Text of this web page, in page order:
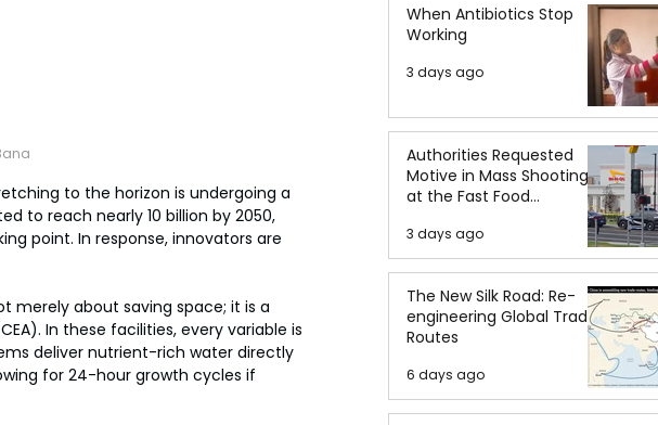
to the horizon is undergoing a
to reach nearly 10 billion by 2050,
point. In response, innovators are
merely about saving space; it is a
In these facilities, every variable is
deliver nutrient-rich water directly
for 24-hour growth cycles if
When Antibiotics Stop
Working
3 days ago
Authorities Requested
Motive in Mass Shooting
at the Fast Food
3 days ago
The New Silk Road: Re-
engineering Global Trade
Routes
6 days ago